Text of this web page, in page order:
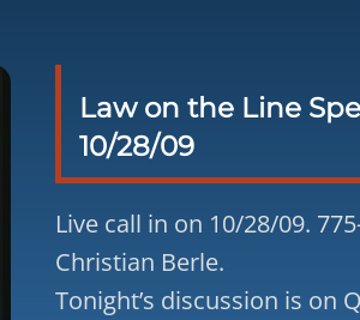
Law on the Line
10/28/09
Live call in on 10/28/09.
Christian Berle.
Tonight’s discussion is on